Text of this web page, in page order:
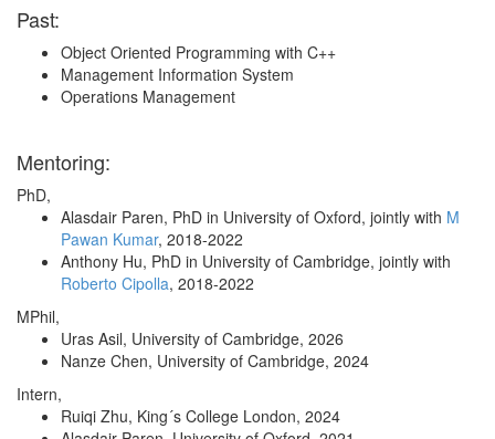
Past:
Object Oriented Programming with C++
Management Information System
Operations Management
Mentoring:
PhD,
Alasdair Paren, PhD in University of Oxford, jointly with M
Pawan Kumar, 2018-2022
Anthony Hu, PhD in University of Cambridge, jointly with
Roberto Cipolla, 2018-2022
MPhil,
Uras Asil, University of Cambridge, 2026
Nanze Chen, University of Cambridge, 2024
Intern,
Ruiqi Zhu, King´s College London, 2024